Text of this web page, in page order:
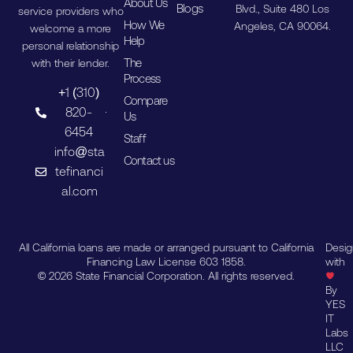
service providers who
welcome a more
personal relationship
with their lender.
+1 (310)
820-
6454
info@sta
tefinanci
al.com
How We
Help
The
Process
Compare
Us
Staff
Contact us
Blogs
Blvd., Suite 480 Los
Angeles, CA 90064.
All California loans are made or arranged pursuant to California
Financing Law License 603 1858.
© 2026 State Financial Corporation. All rights reserved.
with
By
YES
IT
Labs
LLC